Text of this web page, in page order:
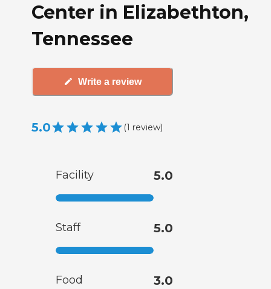
Center in Elizabethton,
Tennessee
Write a review
5.0 (1 review)
Facility 5.0
Staff 5.0
Food 3.0